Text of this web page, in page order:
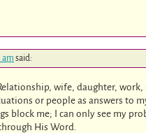
am said:
wife, daughter,
or people as answers to
block me; I can only see my
His Word.